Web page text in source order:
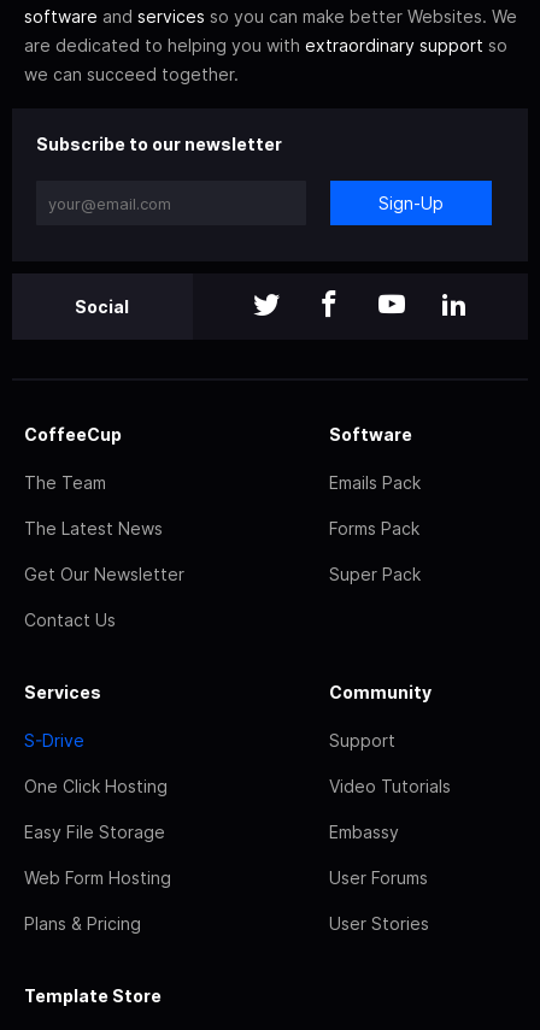
software and services so you can make better Websites. We
are dedicated to helping you with extraordinary support so
we can succeed together.
Subscribe to our newsletter
Sign-Up
Social
CoffeeCup
The Team
The Latest News
Get Our Newsletter
Contact Us
Software
Emails Pack
Forms Pack
Super Pack
Services
S-Drive
One Click Hosting
Easy File Storage
Web Form Hosting
Plans & Pricing
Community
Support
Video Tutorials
Embassy
User Forums
User Stories
Template Store